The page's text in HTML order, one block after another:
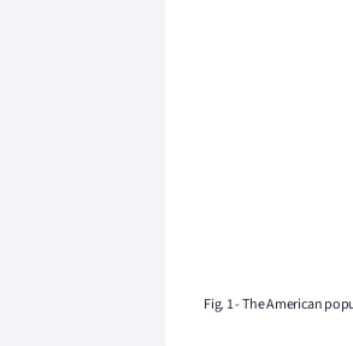
Fig. 1 - The American